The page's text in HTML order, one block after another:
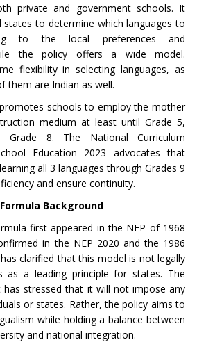
private and government schools. It
states to determine which languages to
to the local preferences and
the policy offers a wide model.
flexibility in selecting languages, as
them are Indian as well.
schools to employ the mother
medium at least until Grade 5,
8. The National Curriculum
Education 2023 advocates that
all 3 languages through Grades 9
and ensure continuity.
Background
first appeared in the NEP of 1968
in the NEP 2020 and the 1986
clarified that this model is not legally
as a leading principle for states. The
has stressed that it will not impose any
or states. Rather, the policy aims to
while holding a balance between
and national integration.